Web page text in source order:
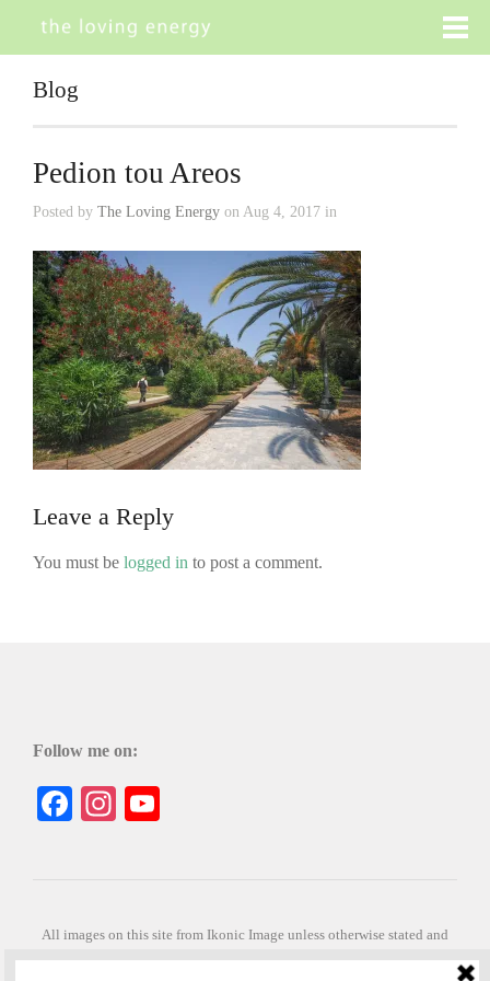
Blog
Pedion tou Areos
Posted by The Loving Energy on Aug 4, 2017 in
Leave a Reply
You must be logged in to post a comment.
Follow me on:
Facebook
Instagram
All images on this site from Ikonic Image unless otherwise stated and
can be purchased from ikonicimage.com